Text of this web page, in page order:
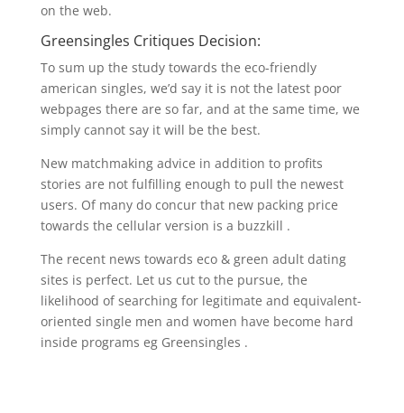
on the web.
Greensingles Critiques Decision:
To sum up the study towards the eco-friendly
american singles, we’d say it is not the latest poor
webpages there are so far, and at the same time, we
simply cannot say it will be the best.
New matchmaking advice in addition to profits
stories are not fulfilling enough to pull the newest
users. Of many do concur that new packing price
towards the cellular version is a buzzkill .
The recent news towards eco & green adult dating
sites is perfect. Let us cut to the pursue, the
likelihood of searching for legitimate and equivalent-
oriented single men and women have become hard
inside programs eg Greensingles .